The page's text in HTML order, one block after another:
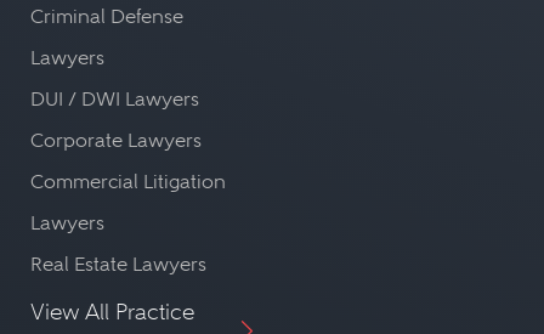
Criminal Defense
Lawyers
DUI / DWI Lawyers
Corporate Lawyers
Commercial Litigation
Lawyers
Real Estate Lawyers
View All Practice